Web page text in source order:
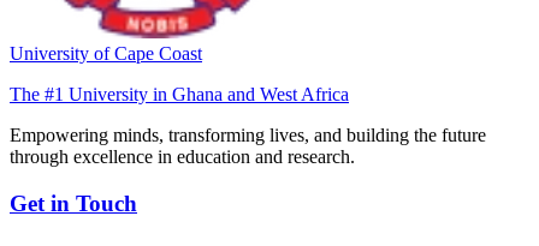
University of Cape Coast
The #1 University in Ghana and West Africa
Empowering minds, transforming lives, and building the future
through excellence in education and research.
Get in Touch